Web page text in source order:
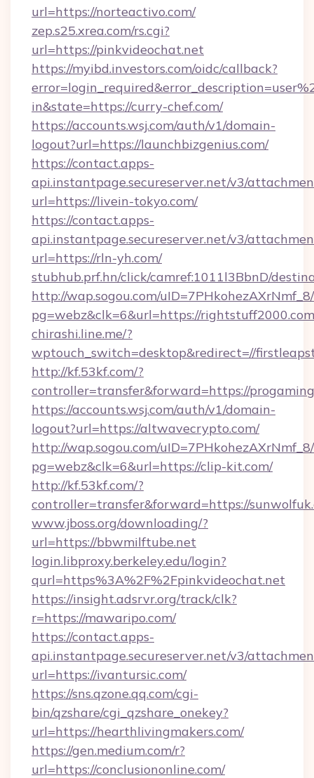
url=https://norteactivo.com/
zep.s25.xrea.com/rs.cgi?
url=https://pinkvideochat.net
https://myibd.investors.com/oidc/callback?
in&state=https://curry-chef.com/
https://accounts.wsj.com/auth/v1/domain-
logout?url=https://launchbizgenius.com/
https://contact.apps-
api.instantpage.secureserver.net/v3/
url=https://livein-tokyo.com/
https://contact.apps-
api.instantpage.secureserver.net/v3/
url=https://rln-yh.com/
stubhub.prf.hn/click/camref:1011l3BbnD/
http://wap.sogou.com/
pg=webz&clk=6&url=https://
chirashi.line.me/?
wptouch_switch=desktop&redirect=//
http://kf.53kf.com/?
controller=transfer&forward=https://
https://accounts.wsj.com/auth/v1/domain-
logout?url=https://altwavecrypto.com/
http://wap.sogou.com/
pg=webz&clk=6&url=https://clip-kit.com/
http://kf.53kf.com/?
controller=transfer&forward=https://
www.jboss.org/downloading/?
url=https://bbwmilftube.net
login.libproxy.berkeley.edu/login?
qurl=https%3A%2F%2Fpinkvideochat.net
https://insight.adsrvr.org/track/clk?
r=https://mawaripo.com/
https://contact.apps-
api.instantpage.secureserver.net/v3/
url=https://ivantursic.com/
https://sns.qzone.qq.com/cgi-
bin/qzshare/cgi_qzshare_onekey?
url=https://hearthlivingmakers.com/
https://gen.medium.com/r?
url=https://conclusiononline.com/